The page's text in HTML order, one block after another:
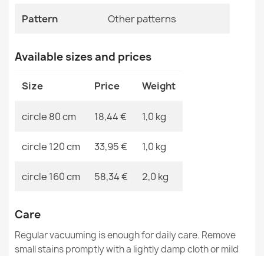
Washable rug BAMBINO round Stars, little stars for
children, non-slip - beige / gray
Washable BAMBINO Car, racing for children, non-slip -
€26.03
EAN13 2000000119793
Pattern Other patterns
Available sizes and prices
Size Price Weight
circle 80 cm 18,44 € 1,0 kg
circle 120 cm 33,95 € 1,0 kg
circle 160 cm 58,34 € 2,0 kg
Care
Regular vacuuming is enough for daily care. Remove
small stains promptly with a lightly damp cloth or mild